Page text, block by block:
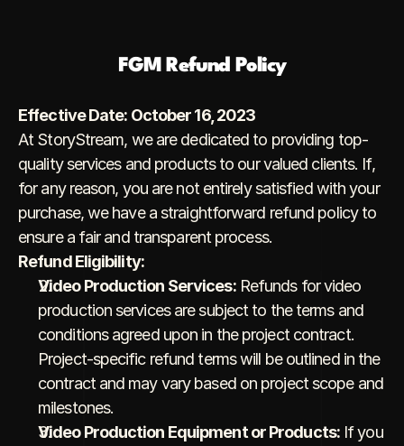
FGM Refund Policy
Effective Date: October 16, 2023
At StoryStream, we are dedicated to providing top-
quality services and products to our valued clients. If,
for any reason, you are not entirely satisfied with your
purchase, we have a straightforward refund policy to
ensure a fair and transparent process.
Refund Eligibility:
Video Production Services: Refunds for video
production services are subject to the terms and
conditions agreed upon in the project contract.
Project-specific refund terms will be outlined in the
contract and may vary based on project scope and
milestones.
Video Production Equipment or Products: If you